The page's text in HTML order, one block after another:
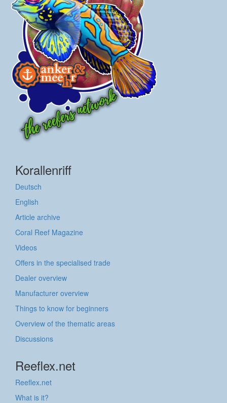
Korallenriff
Deutsch
English
Article archive
Coral Reef Magazine
Videos
Offers in the specialised trade
Dealer overview
Manufacturer overview
Things to know for beginners
Overview of the thematic areas
Discussions
Reeflex.net
Reeflex.net
What is it?